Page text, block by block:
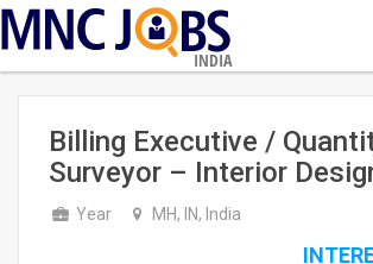
INDIA
Billing Executive /
Surveyor – Interior
Year MH, IN, India